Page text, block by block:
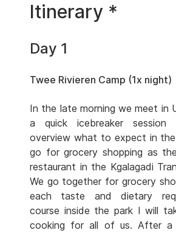
Itinerary *
Day 1
Twee Rivieren Camp (1x night)
In the late morning we meet in
a quick icebreaker
overview what to expect in
go for grocery shopping as
restaurant in the Kgalagadi
We go together for grocery
each taste and dietary
course inside the park I will
cooking for all of us. After a